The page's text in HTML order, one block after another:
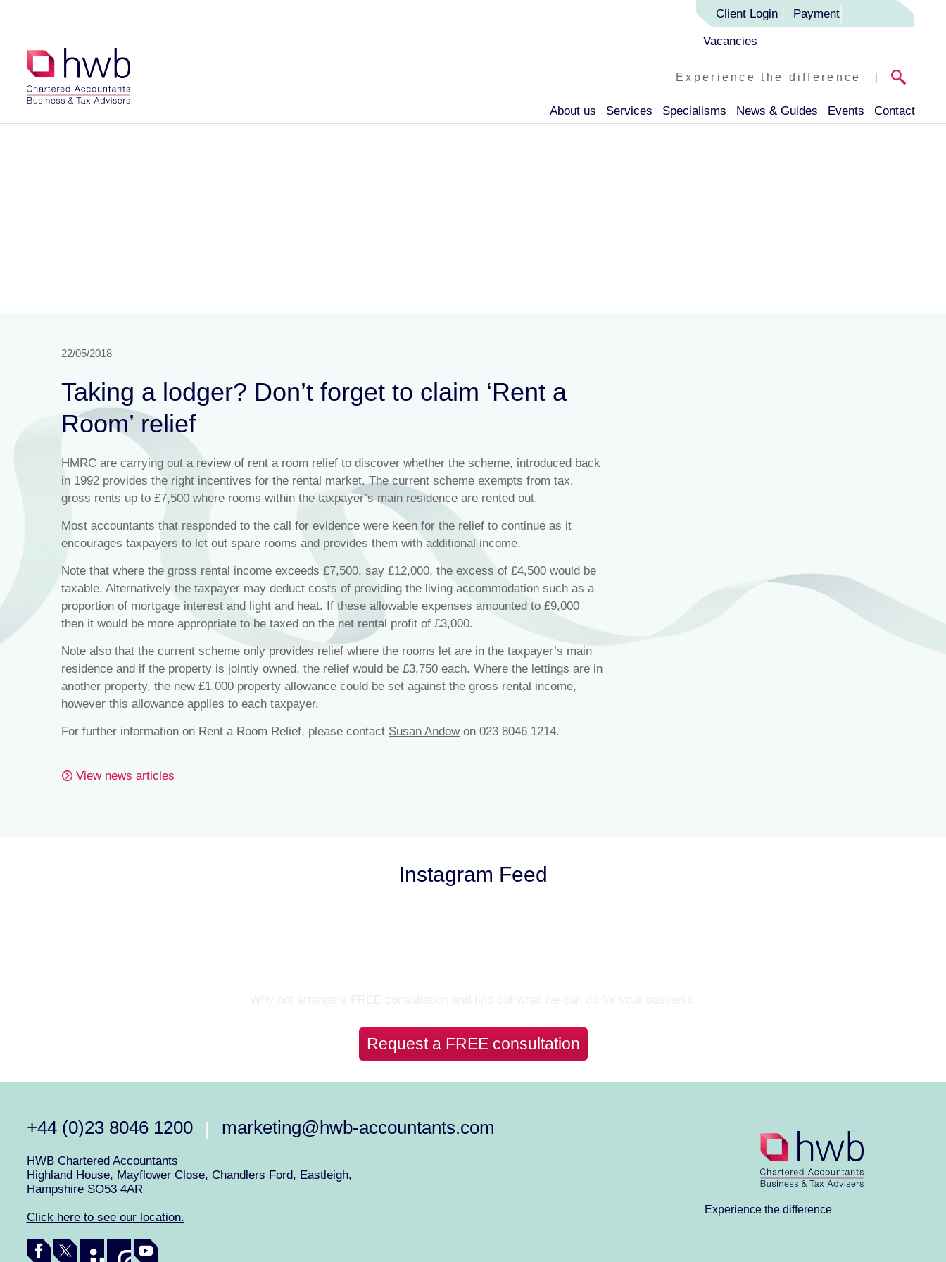
Client Login Payment
Vacancies
Experience the difference |
About us Services Specialisms News & Guides Events Contact
22/05/2018
Taking a lodger? Don’t forget to claim ‘Rent a
Room’ relief
HMRC are carrying out a review of rent a room relief to discover whether the scheme, introduced back
in 1992 provides the right incentives for the rental market. The current scheme exempts from tax,
gross rents up to £7,500 where rooms within the taxpayer’s main residence are rented out.
Most accountants that responded to the call for evidence were keen for the relief to continue as it
encourages taxpayers to let out spare rooms and provides them with additional income.
Note that where the gross rental income exceeds £7,500, say £12,000, the excess of £4,500 would be
taxable. Alternatively the taxpayer may deduct costs of providing the living accommodation such as a
proportion of mortgage interest and light and heat. If these allowable expenses amounted to £9,000
then it would be more appropriate to be taxed on the net rental profit of £3,000.
Note also that the current scheme only provides relief where the rooms let are in the taxpayer’s main
residence and if the property is jointly owned, the relief would be £3,750 each. Where the lettings are in
another property, the new £1,000 property allowance could be set against the gross rental income,
however this allowance applies to each taxpayer.
For further information on Rent a Room Relief, please contact Susan Andowon 023 8046 1214.
View news articles
Instagram Feed
Request a FREE consultation
+44 (0)23 8046 1200 | marketing@hwb-accountants.com
HWB Chartered Accountants
Highland House, Mayflower Close, Chandlers Ford, Eastleigh,
Hampshire SO53 4AR
Click here to see our location.
Experience the difference